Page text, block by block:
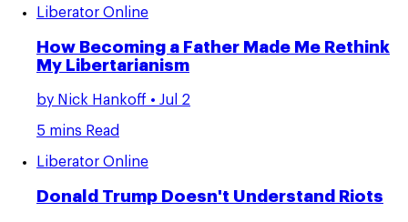
Liberator Online
How Becoming a Father Made Me Rethink
My Libertarianism
by Nick Hankoff • Jul 2
5 mins Read
Liberator Online
Donald Trump Doesn't Understand Riots